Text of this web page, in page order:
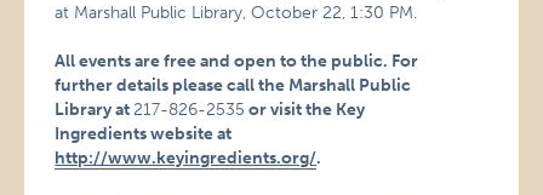
at Marshall Public Library, October 22, 1:30 PM.
All events are free and open to the public. For
further details please call the Marshall Public
Library at217-826-2535 or visit the Key
Ingredients website at
http://www.keyingredients.org/.